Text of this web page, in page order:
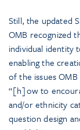
Still, the updated
OMB recognized
individual identity
enabling the
of the issues
“[h]ow to
and/or ethnicity
question design